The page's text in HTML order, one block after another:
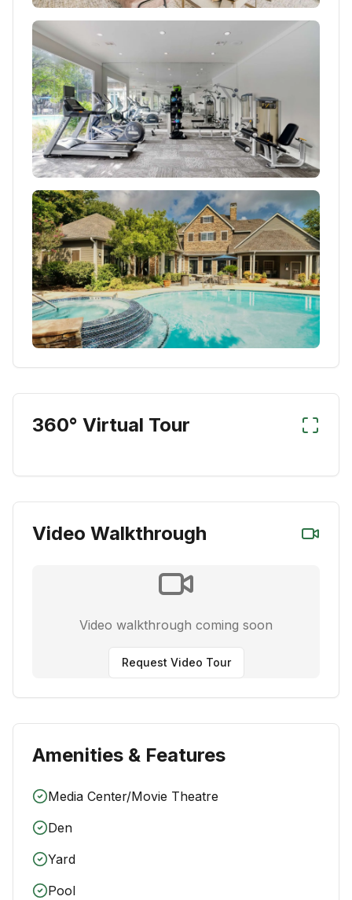
360° Virtual Tour
Video Walkthrough
Video walkthrough coming soon
Request Video Tour
Amenities & Features
Media Center/Movie Theatre
Den
Yard
Pool